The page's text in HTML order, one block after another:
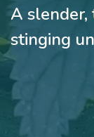
A
stinging